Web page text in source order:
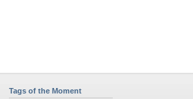
Tags of the Moment